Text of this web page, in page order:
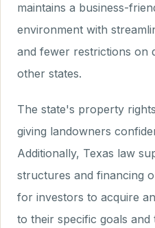
maintains a business-
environment with
and fewer restrictions on
other states.
The state's property
giving landowners
Additionally, Texas law
structures and financing
for investors to acquire
to their specific goals and